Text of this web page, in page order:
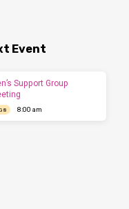
Event
Support Group
8 8:00 am